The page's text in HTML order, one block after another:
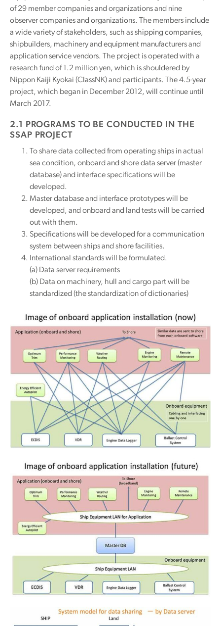
of 29 member companies and organizations and nine
observer companies and organizations. The members include
a wide variety of stakeholders, such as shipping companies,
shipbuilders, machinery and equipment manufacturers and
application service vendors. The project is operated with a
research fund of 1.2 million yen, which is shouldered by
Nippon Kaiji Kyokai (ClassNK) and participants. The 4.5-year
project, which began in December 2012, will continue until
March 2017.
2.1 PROGRAMS TO BE CONDUCTED IN THE
SSAP PROJECT
To share data collected from operating ships in actual
sea condition, onboard and shore data server (master
database) and interface specifications will be
developed.
Master database and interface prototypes will be
developed, and onboard and land tests will be carried
out with them.
Specifications will be developed for a communication
system between ships and shore facilities.
International standards will be formulated.
(a) Data server requirements
(b) Data on machinery, hull and cargo part will be
standardized (the standardization of dictionaries)